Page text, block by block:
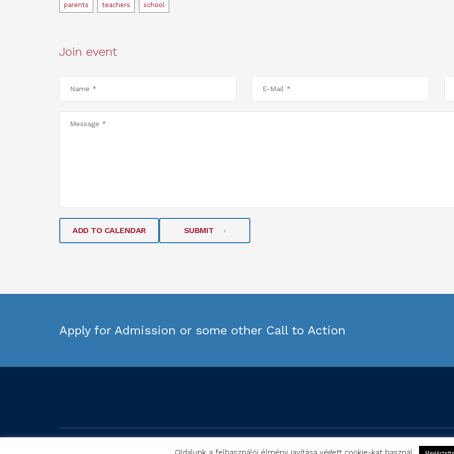
parents teachers school
Join event
SUBMIT
ADD TO CALENDAR
Apply for Admission or some other Call to Action